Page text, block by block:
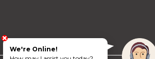
We're Online!